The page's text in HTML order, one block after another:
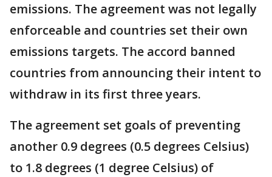
emissions. The agreement was not legally
enforceable and countries set their own
emissions targets. The accord banned
countries from announcing their intent to
withdraw in its first three years.
The agreement set goals of preventing
another 0.9 degrees (0.5 degrees Celsius)
to 1.8 degrees (1 degree Celsius) of